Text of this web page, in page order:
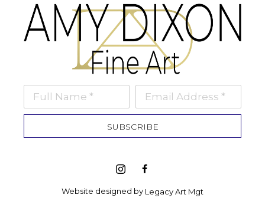
Full Name * Email Address *
SUBSCRIBE
Website designed by Legacy Art Mgt